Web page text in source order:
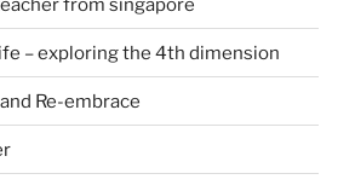
from singapore
– exploring the 4th dimension
Re-embrace